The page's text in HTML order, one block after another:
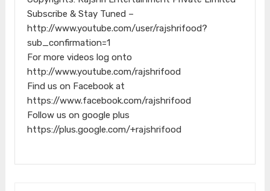
Subscribe & Stay Tuned –
http://www.youtube.com/user/rajshrifood?
sub_confirmation=1
For more videos log onto
http://www.youtube.com/rajshrifood
Find us on Facebook at
https://www.facebook.com/rajshrifood
Follow us on google plus
https://plus.google.com/+rajshrifood